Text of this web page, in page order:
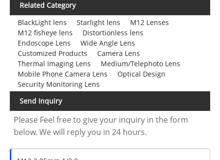
Related Category
BlackLight lens
Starlight lens
M12 Lenses
M12 fisheye lens
Distortionless lens
Endoscope Lens
Wide Angle Lens
Customized Products
Camera Lens
Thermal Imaging Lens
Medium/Telephoto Lens
Mobile Phone Camera Lens
Optical Design
Security Monitoring Lens
Send Inquiry
Please Feel free to give your inquiry in the form
below. We will reply you in 24 hours.